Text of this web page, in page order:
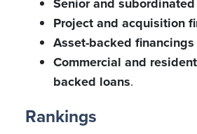
Project and acquisition
Asset-backed financings
Commercial and
backed loans.
Rankings